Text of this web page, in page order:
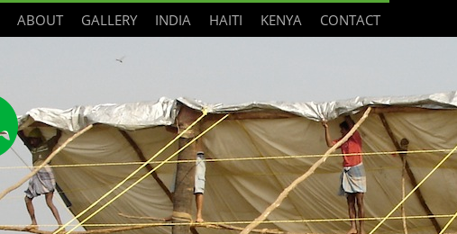
ABOUT GALLERY INDIA HAITI KENYA CONTACT